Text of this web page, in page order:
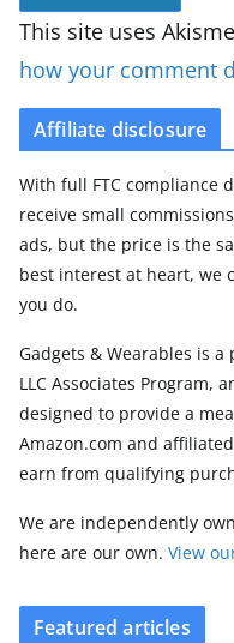
This site uses
how your comment
Affiliate disclosure
With full FTC compliance
receive small
ads, but the price is the
best interest at heart, we
you do.
Gadgets & Wearables is
LLC Associates Program,
designed to provide a
Amazon.com and
earn from qualifying
We are independently
here are our own. View
Featured articles